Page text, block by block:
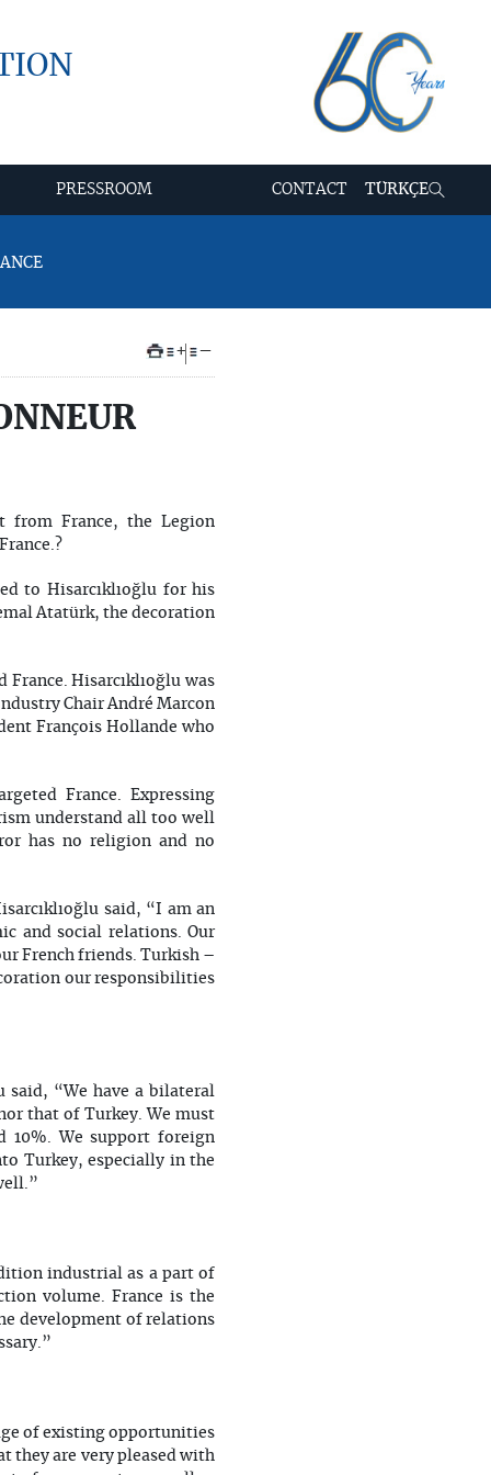
PRESSROOM CONTACT TÜRKÇE
+ –
from France, the Legion
to Hisarcıklıoğlu for his
Atatürk, the decoration
Hisarcıklıoğlu was
Chair André Marcon
François Hollande who
France. Expressing
understand all too well
has no religion and no
said, “I am an
and social relations. Our
French friends. Turkish –
our responsibilities
said, “We have a bilateral
that of Turkey. We must
10%. We support foreign
Turkey, especially in the
industrial as a part of
volume. France is the
development of relations
of existing opportunities
they are very pleased with